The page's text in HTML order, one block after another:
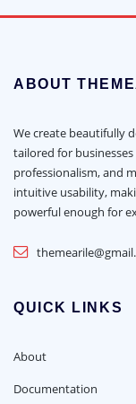
ABOUT
We create beautifully
tailored for
professionalism, and
intuitive usability,
powerful enough for
QUICK LINKS
About
Documentation